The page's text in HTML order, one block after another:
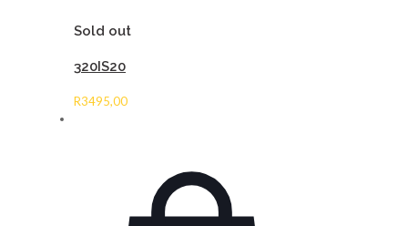
Sold out
320IS20
R3495,00